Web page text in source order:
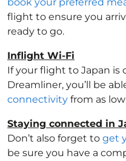
flight to ensure you
ready to go.
Inflight Wi-Fi
If your flight to Japan is
Dreamliner, you’ll be
connectivity from as low
Staying connected in
Don’t also forget to get
be sure you have a